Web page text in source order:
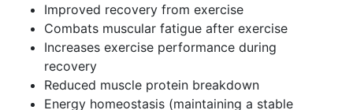
Improved recovery from exercise
Combats muscular fatigue after exercise
Increases exercise performance during
recovery
Reduced muscle protein breakdown
Energy homeostasis (maintaining a stable